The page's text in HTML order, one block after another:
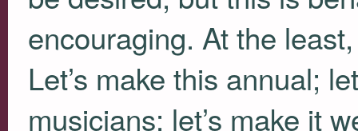
encouraging. At the
Let’s make this annual;
musicians; let’s make it